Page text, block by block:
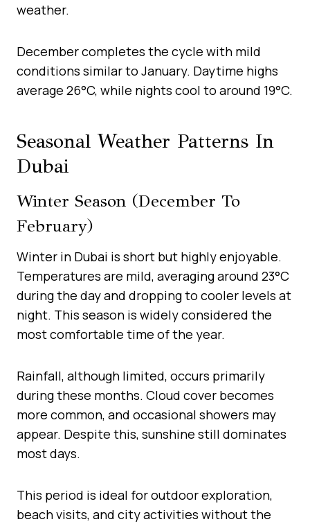
weather.
December completes the cycle with mild
conditions similar to January. Daytime highs
average 26°C, while nights cool to around 19°C.
Seasonal Weather Patterns In
Dubai
Winter Season (December To
February)
Winter in Dubai is short but highly enjoyable.
Temperatures are mild, averaging around 23°C
during the day and dropping to cooler levels at
night. This season is widely considered the
most comfortable time of the year.
Rainfall, although limited, occurs primarily
during these months. Cloud cover becomes
more common, and occasional showers may
appear. Despite this, sunshine still dominates
most days.
This period is ideal for outdoor exploration,
beach visits, and city activities without the